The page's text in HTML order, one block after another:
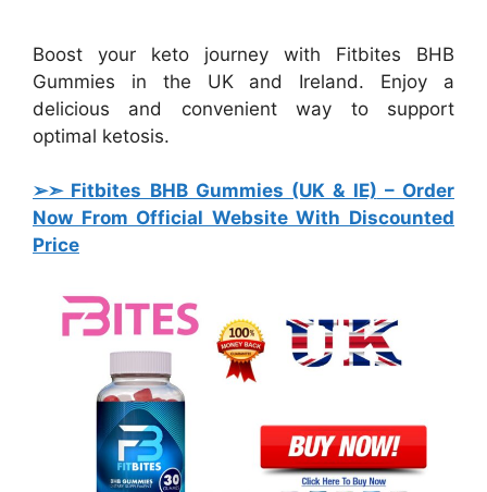
Boost your keto journey with Fitbites BHB
Gummies in the UK and Ireland. Enjoy a
delicious and convenient way to support
optimal ketosis.
➢➣ Fitbites BHB Gummies (UK & IE) – Order
Now From Official Website With Discounted
Price